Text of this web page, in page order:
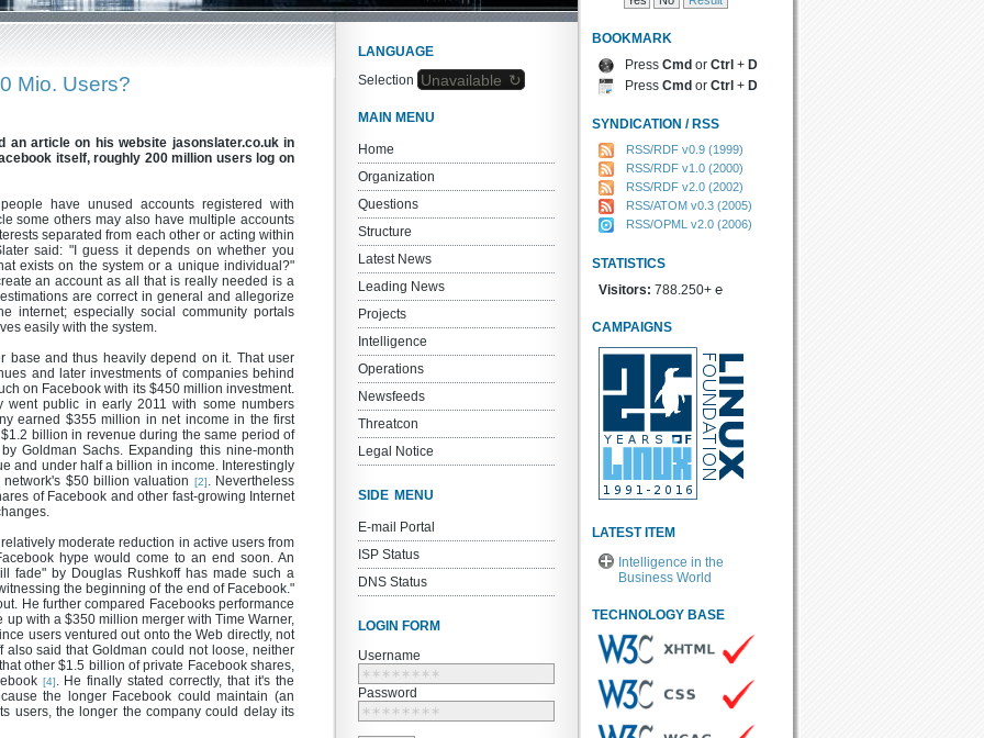
Mio. Users?
an article on his website jasonslater.co.uk in
itself, roughly 200 million users log on
have unused accounts registered with
some others may also have multiple accounts
separated from each other or acting within
said: "I guess it depends on whether you
exists on the system or a unique individual?"
an account as all that is really needed is a
are correct in general and allegorize
internet; especially social community portals
easily with the system.
base and thus heavily depend on it. That user
and later investments of companies behind
on Facebook with its $450 million investment.
went public in early 2011 with some numbers
earned $355 million in net income in the first
billion in revenue during the same period of
Goldman Sachs. Expanding this nine-month
and under half a billion in income. Interestingly
$50 billion valuation [2]. Nevertheless
of Facebook and other fast-growing Internet
moderate reduction in active users from
hype would come to an end soon. An
fade" by Douglas Rushkoff has made such a
the beginning of the end of Facebook."
He further compared Facebooks performance
with a $350 million merger with Time Warner,
users ventured out onto the Web directly, not
also said that Goldman could not loose, neither
other $1.5 billion of private Facebook shares,
[4]. He finally stated correctly, that it's the
the longer Facebook could maintain (an
users, the longer the company could delay its
LANGUAGE
Selection Unavailable ↻
MAIN MENU
Home
Organization
Questions
Structure
Latest News
Leading News
Projects
Intelligence
Operations
Newsfeeds
Threatcon
Legal Notice
SIDE MENU
E-mail Portal
ISP Status
DNS Status
LOGIN FORM
Username
∗∗∗∗∗∗∗∗
Password
∗∗∗∗∗∗∗∗
BOOKMARK
PressCmd orCtrl + D
PressCmd orCtrl + D
SYNDICATION / RSS
RSS/RDF v0.9 (1999)
RSS/RDF v1.0 (2000)
RSS/RDF v2.0 (2002)
RSS/ATOM v0.3 (2005)
RSS/OPML v2.0 (2006)
STATISTICS
Visitors: 788.250+ ℮
CAMPAIGNS
LATEST ITEM
Intelligence in the
Business World
TECHNOLOGY BASE